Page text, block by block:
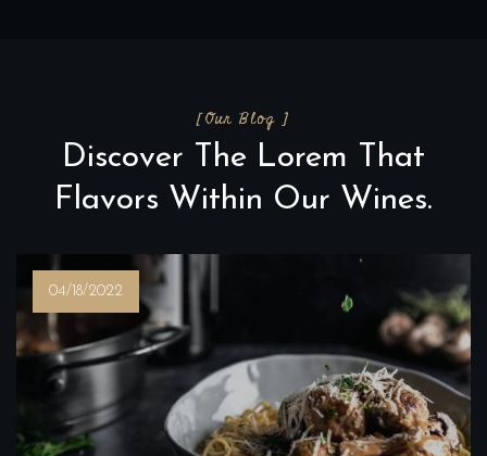
[Our Blog ]
Discover The Lorem That
Flavors Within Our Wines.
04/18/2022